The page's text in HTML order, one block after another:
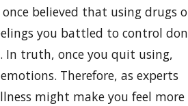
believed that using drugs
you battled to control
In truth, once you quit using,
Therefore, as experts
might make you feel more